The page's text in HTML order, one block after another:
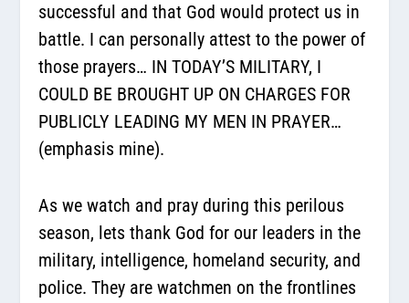
successful and that God would protect us in
battle. I can personally attest to the power of
those prayers… IN TODAY’S MILITARY, I
COULD BE BROUGHT UP ON CHARGES FOR
PUBLICLY LEADING MY MEN IN PRAYER…
(emphasis mine).
As we watch and pray during this perilous
season, lets thank God for our leaders in the
military, intelligence, homeland security, and
police. They are watchmen on the frontlines